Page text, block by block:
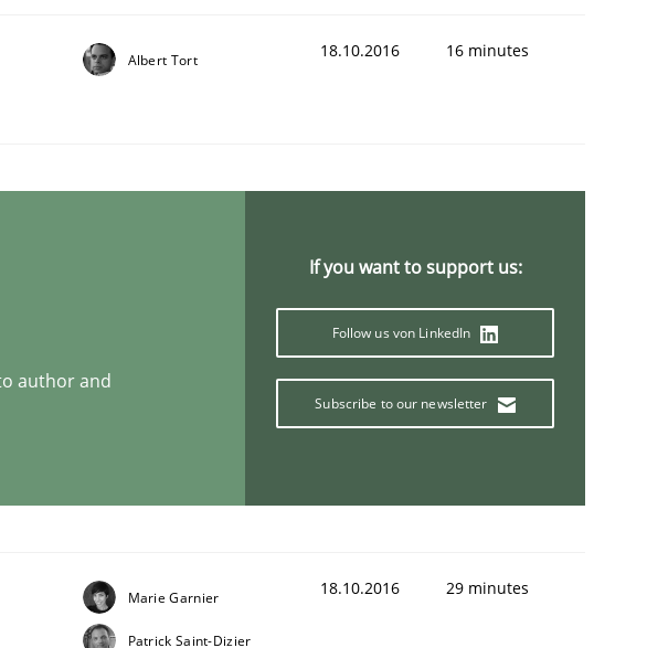
Engineering Competency
Engineering (RE) to optimize the work of the team and maximize
Albert Tort 18.10.2016 16 minutes
author and
If you want to support us:
Follow us von LinkedIn
Subscribe to our newsletter
Marie Garnier
Patrick Saint-Dizier
18.10.2016 29 minutes